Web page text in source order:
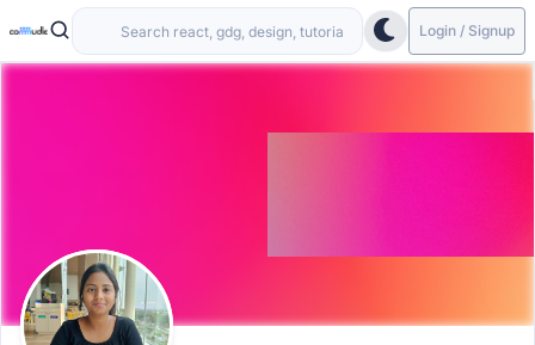
Login / Signup